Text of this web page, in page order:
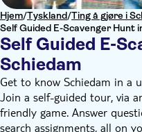
Hjem/Tyskland/Ting å gjøre i
Self Guided E-Scavenger Hunt
Self Guided E-
Schiedam
Get to know Schiedam in a
Join a self-guided tour, via
friendly game. Answer
search assignments, all on